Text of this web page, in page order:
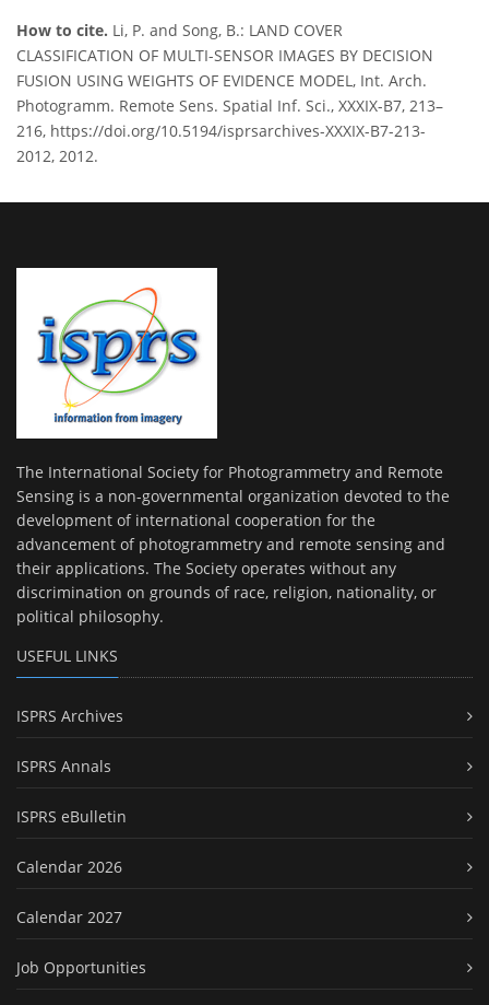
How to cite. Li, P. and Song, B.: LAND COVER
CLASSIFICATION OF MULTI-SENSOR IMAGES BY DECISION
FUSION USING WEIGHTS OF EVIDENCE MODEL, Int. Arch.
Photogramm. Remote Sens. Spatial Inf. Sci., XXXIX-B7, 213–
216, https://doi.org/10.5194/isprsarchives-XXXIX-B7-213-
2012, 2012.
The International Society for Photogrammetry and Remote
Sensing is a non-governmental organization devoted to the
development of international cooperation for the
advancement of photogrammetry and remote sensing and
their applications. The Society operates without any
discrimination on grounds of race, religion, nationality, or
political philosophy.
USEFUL LINKS
ISPRS Archives
ISPRS Annals
ISPRS eBulletin
Calendar 2026
Calendar 2027
Job Opportunities